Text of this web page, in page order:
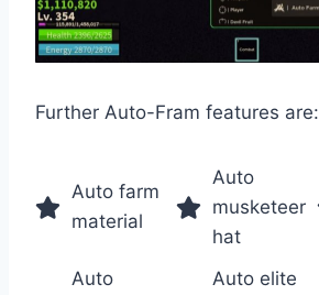
Further Auto-Fram features are:
Auto farm
material
Auto
musketeer
hat
Auto
Auto elite